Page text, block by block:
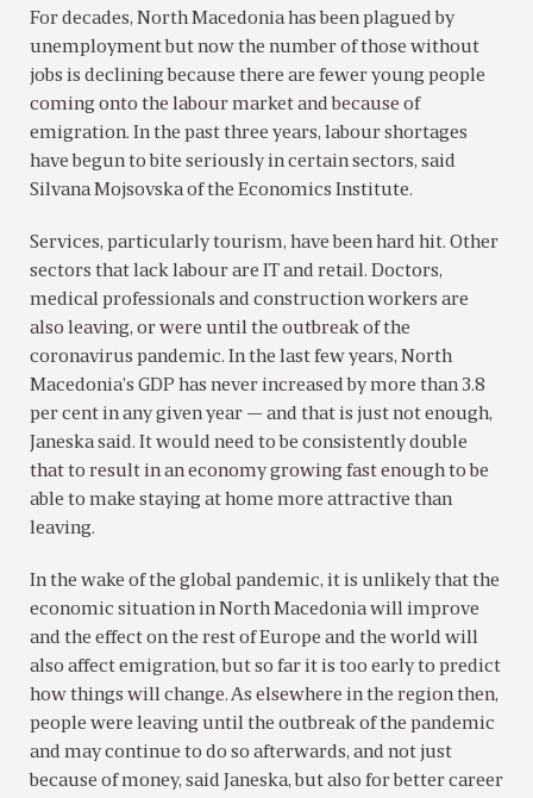
For decades, North Macedonia has been plagued by
unemployment but now the number of those without
jobs is declining because there are fewer young people
coming onto the labour market and because of
emigration. In the past three years, labour shortages
have begun to bite seriously in certain sectors, said
Silvana Mojsovska of the Economics Institute.
Services, particularly tourism, have been hard hit. Other
sectors that lack labour are IT and retail. Doctors,
medical professionals and construction workers are
also leaving, or were until the outbreak of the
coronavirus pandemic. In the last few years, North
Macedonia’s GDP has never increased by more than 3.8
per cent in any given year — and that is just not enough,
Janeska said. It would need to be consistently double
that to result in an economy growing fast enough to be
able to make staying at home more attractive than
leaving.
In the wake of the global pandemic, it is unlikely that the
economic situation in North Macedonia will improve
and the effect on the rest of Europe and the world will
also affect emigration, but so far it is too early to predict
how things will change. As elsewhere in the region then,
people were leaving until the outbreak of the pandemic
and may continue to do so afterwards, and not just
because of money, said Janeska, but also for better career